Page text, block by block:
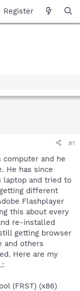
Register
#1
computer and he
He has since
laptop and tried to
different
Flashplayer
this about every
re-installed
getting browser
and others
Here are my
(FRST) (x86)